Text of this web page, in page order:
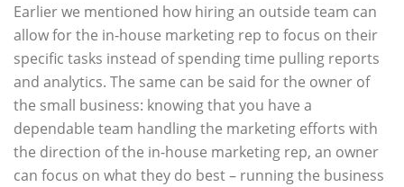
Earlier we mentioned how hiring an outside team can
allow for the in-house marketing rep to focus on their
specific tasks instead of spending time pulling reports
and analytics. The same can be said for the owner of
the small business: knowing that you have a
dependable team handling the marketing efforts with
the direction of the in-house marketing rep, an owner
can focus on what they do best – running the business